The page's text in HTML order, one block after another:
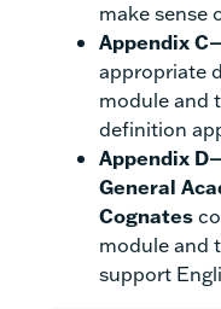
make sense
Appendix
appropriate
module and
definition
Appendix
General
Cognates
module and
support